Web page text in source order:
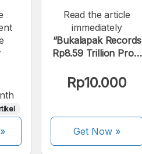
Read the article
immediately
“Bukalapak Records
Rp8.59 Trillion Profit
Investment”.
Rp10.000
Get Now»